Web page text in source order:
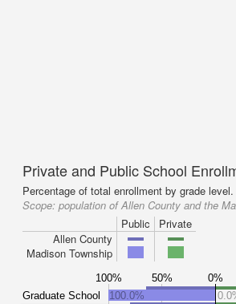
Private and Public School
Percentage of total enrollment by grade level.
Scope: population of Allen County and the
Public
Private
Allen County
Madison Township
100% 50% 0%
Graduate School
100.0%